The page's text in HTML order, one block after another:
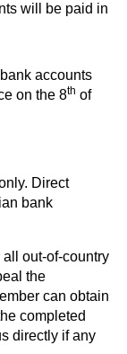
will be paid in
accounts
on the 8th of
Direct
bank
out-of-country
the
can obtain
completed
directly if any